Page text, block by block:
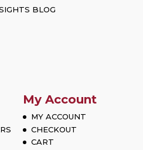
BLOG
My Account
MY ACCOUNT
CHECKOUT
CART